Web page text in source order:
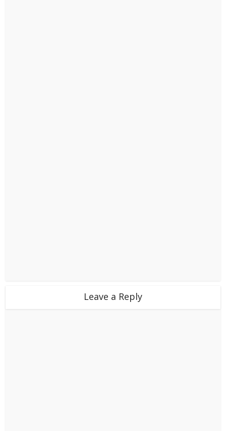
Leave a Reply